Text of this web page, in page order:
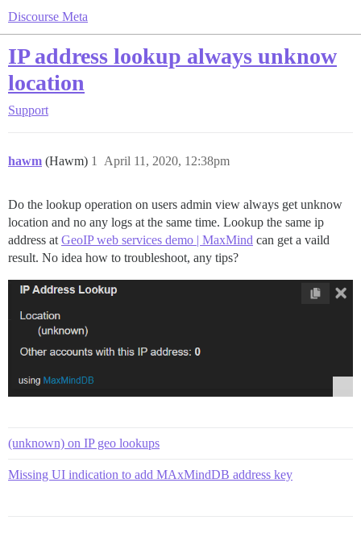
Discourse Meta
IP address lookup always unknow
location
Support
hawm (Hawm) April 11, 2020, 12:38pm
1
Do the lookup operation on users admin view always get unknow
location and no any logs at the same time. Lookup the same ip
address at GeoIP web services demo | MaxMind can get a vaild
result. No idea how to troubleshoot, any tips?
(unknown) on IP geo lookups
Missing UI indication to add MAxMindDB address key